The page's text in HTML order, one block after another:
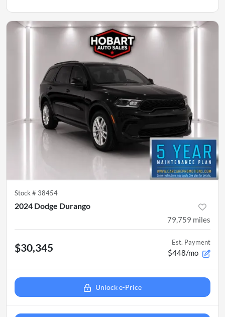
Stock # 38454
2024 Dodge Durango
79,759 miles
$30,345 Est. Payment
$448/mo
Unlock e-Price